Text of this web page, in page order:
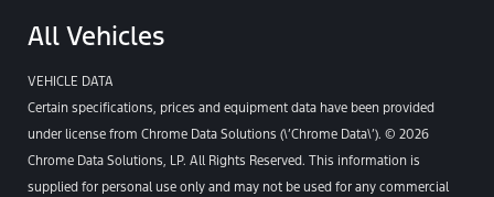
All Vehicles
VEHICLE DATA
Certain specifications, prices and equipment data have been provided
under license from Chrome Data Solutions (\’Chrome Data\’). © 2026
Chrome Data Solutions, LP. All Rights Reserved. This information is
supplied for personal use only and may not be used for any commercial